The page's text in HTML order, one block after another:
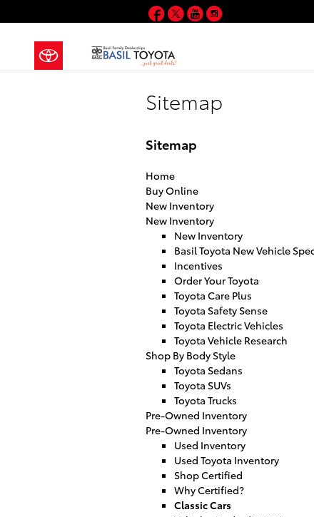
Facebook
TwitterYouTube
Sitemap
Sitemap
Home
Buy Online
New Inventory
New Inventory
New Inventory
Basil Toyota New Vehicle
Incentives
Order Your Toyota
Toyota Care Plus
Toyota Safety Sense
Toyota Electric Vehicles
Toyota Vehicle Research
Shop By Body Style
Toyota Sedans
Toyota SUVs
Toyota Trucks
Pre-Owned Inventory
Pre-Owned Inventory
Used Inventory
Used Toyota Inventory
Shop Certified
Why Certified?
Classic Cars